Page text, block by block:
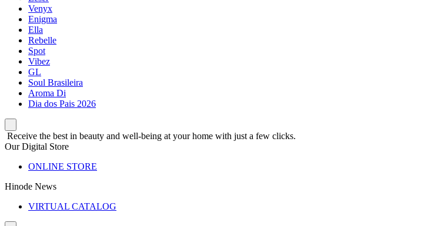
Venyx
Enigma
Ella
Rebelle
Spot
Vibez
GL
Soul Brasileira
Aroma Di
Dia dos Pais 2026
Receive the best in beauty and well-being at your home with just a few clicks.
Our Digital Store
ONLINE STORE
Hinode News
VIRTUAL CATALOG